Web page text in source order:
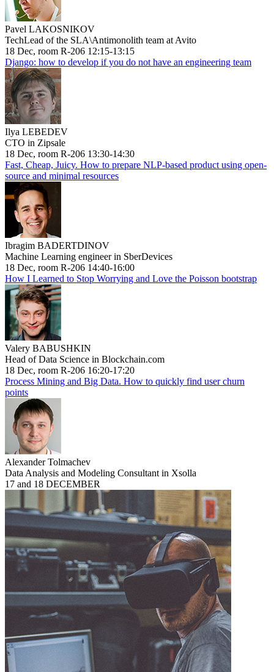
Pavel LAKOSNIKOV
TechLead of the SLA\Antimonolith team at Avito
18 Dec, room R-206 12:15-13:15
Django: how to develop if you do not have an engineering team
Ilya LEBEDEV
CTO in Zipsale
18 Dec, room R-206 13:30-14:30
Fast, Cheap, Juicy. How to prepare NLP-based product using open-
source and minimal resources
Ibragim BADERTDINOV
Machine Learning engineer in SberDevices
18 Dec, room R-206 14:40-16:00
How I Learned to Stop Worrying and Love the Poisson bootstrap
Valery BABUSHKIN
Head of Data Science in Blockchain.com
18 Dec, room R-206 16:20-17:20
Process Mining and Big Data. How to quickly find user churn
points
Alexander Tolmachev
Data Analysis and Modeling Consultant in Xsolla
17 and 18 DECEMBER